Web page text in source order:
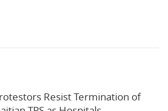
Resist Termination of